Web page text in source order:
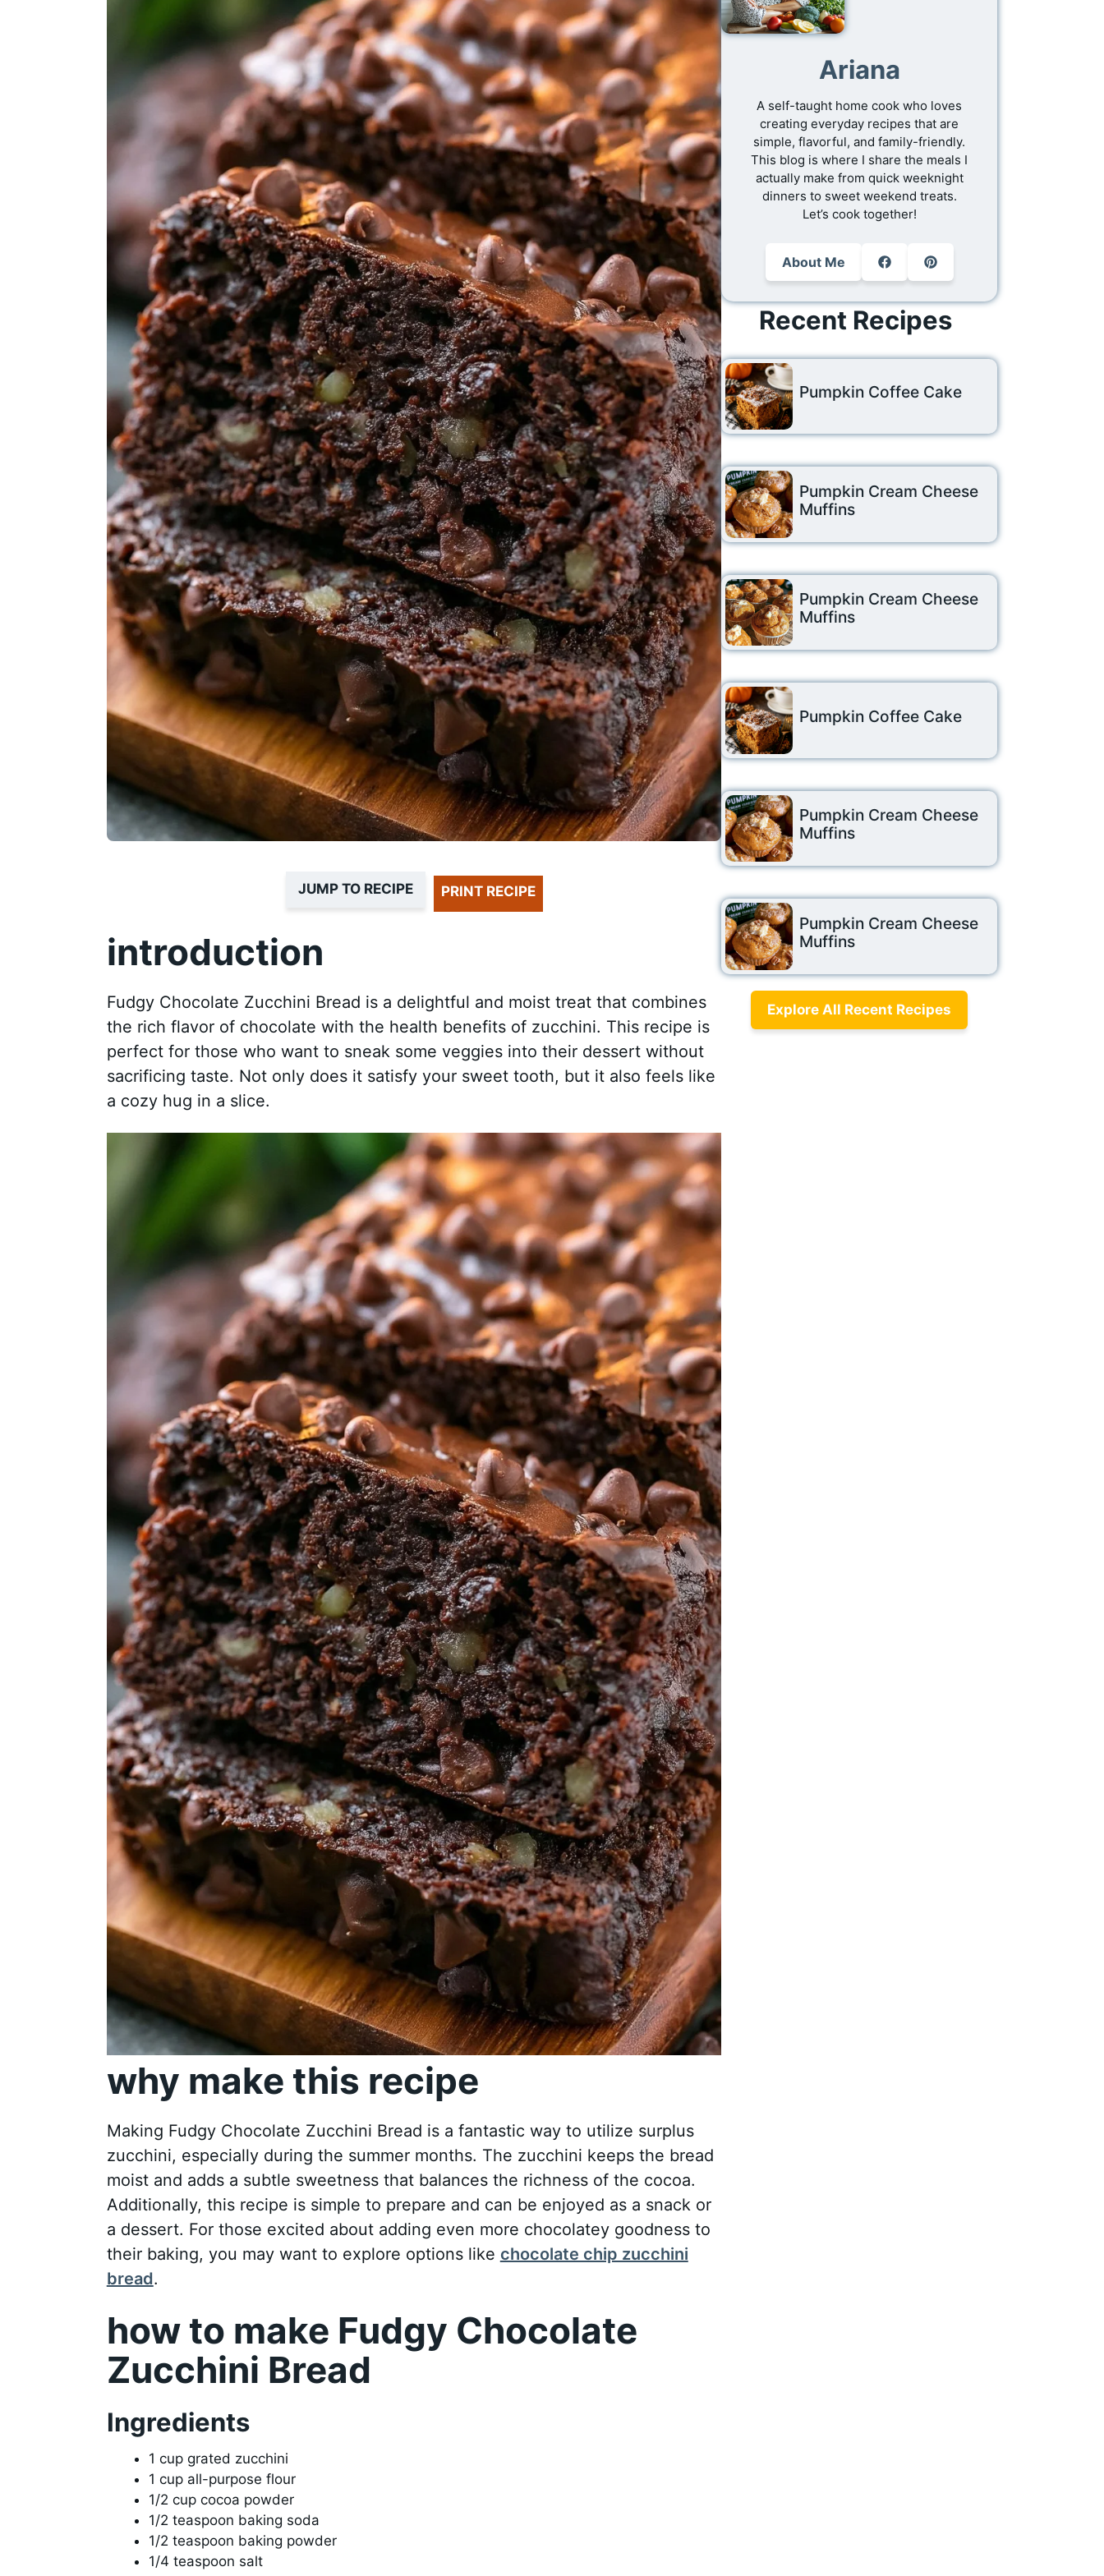
JUMP TO RECIPE PRINT RECIPE
introduction
Fudgy Chocolate Zucchini Bread is a delightful and moist treat that combines
the rich flavor of chocolate with the health benefits of zucchini. This recipe is
perfect for those who want to sneak some veggies into their dessert without
sacrificing taste. Not only does it satisfy your sweet tooth, but it also feels like
a cozy hug in a slice.
why make this recipe
Making Fudgy Chocolate Zucchini Bread is a fantastic way to utilize surplus
zucchini, especially during the summer months. The zucchini keeps the bread
moist and adds a subtle sweetness that balances the richness of the cocoa.
Additionally, this recipe is simple to prepare and can be enjoyed as a snack or
a dessert. For those excited about adding even more chocolatey goodness to
their baking, you may want to explore options like chocolate chip zucchini
bread.
how to make Fudgy Chocolate
Zucchini Bread
Ingredients
1 cup grated zucchini
1 cup all-purpose flour
1/2 cup cocoa powder
1/2 teaspoon baking soda
1/2 teaspoon baking powder
1/4 teaspoon salt
Ariana
A self-taught home cook who loves
creating everyday recipes that are
simple, flavorful, and family-friendly.
This blog is where I share the meals I
actually make from quick weeknight
dinners to sweet weekend treats.
Let’s cook together!
About Me
Recent Recipes
Pumpkin Coffee Cake
Pumpkin Cream Cheese
Muffins
Pumpkin Cream Cheese
Muffins
Pumpkin Coffee Cake
Pumpkin Cream Cheese
Muffins
Pumpkin Cream Cheese
Muffins
Explore All Recent Recipes